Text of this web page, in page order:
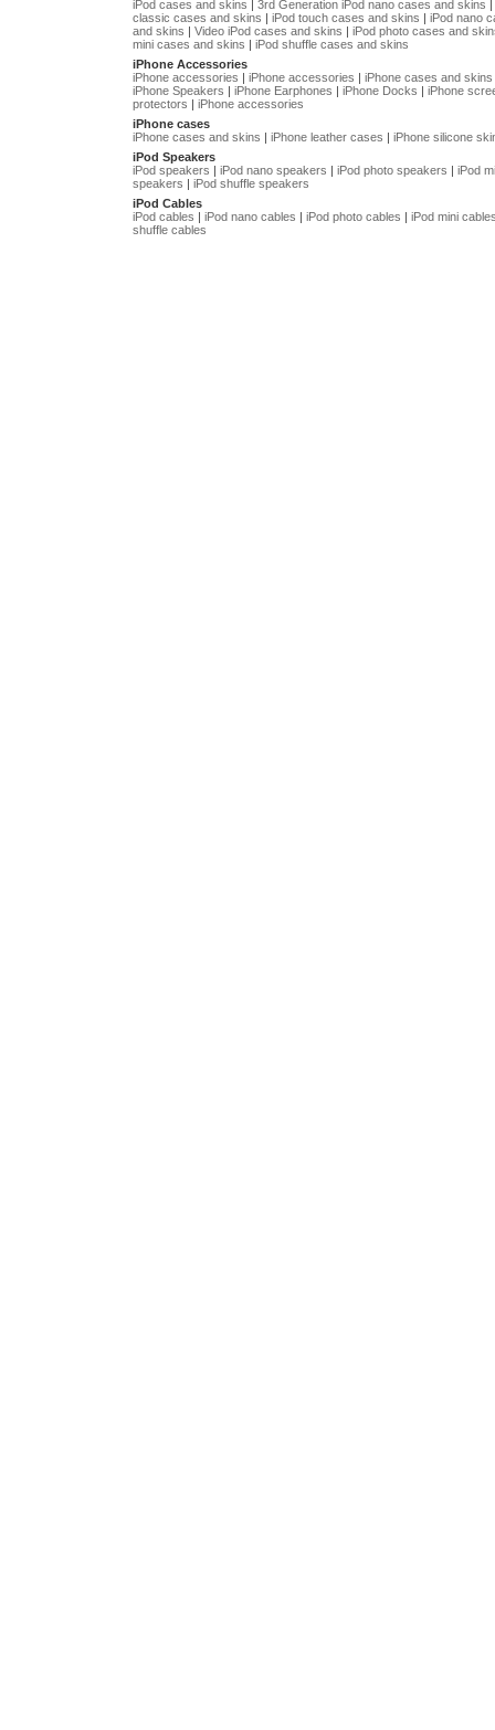
iPod cases and skins 3rd Generation iPod nano cases and skins
classic cases and skins | iPod touch cases and skins | iPod nano
and skins | Video iPod cases and skins | iPod photo cases and
mini cases and skins | iPod shuffle cases and skins
iPhone Accessories
iPhone accessories | iPhone accessories | iPhone cases and skins
iPhone Speakers | iPhone Earphones | iPhone Docks | iPhone
protectors | iPhone accessories
iPhone cases
iPhone cases and skins | iPhone leather cases | iPhone silicone
iPod Speakers
iPod speakers | iPod nano speakers | iPod photo speakers | iPod
speakers | iPod shuffle speakers
iPod Cables
iPod cables | iPod nano cables | iPod photo cables | iPod mini
shuffle cables